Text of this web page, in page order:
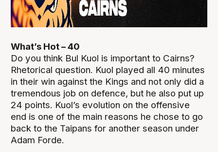
What’s Hot – 40
Do you think Bul Kuol is important to Cairns?
Rhetorical question. Kuol played all 40 minutes
in their win against the Kings and not only did a
tremendous job on defence, but he also put up
24 points. Kuol’s evolution on the offensive
end is one of the main reasons he chose to go
back to the Taipans for another season under
Adam Forde.